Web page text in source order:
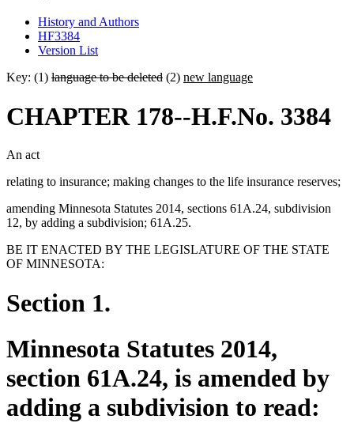
History and Authors
HF3384
Version List
Key: (1) language to be deleted (2) new language
CHAPTER 178--H.F.No. 3384
An act
relating to insurance; making changes to the life insurance reserves;
amending Minnesota Statutes 2014, sections 61A.24, subdivision
12, by adding a subdivision; 61A.25.
BE IT ENACTED BY THE LEGISLATURE OF THE STATE
OF MINNESOTA:
Section 1.
Minnesota Statutes 2014,
section 61A.24, is amended by
adding a subdivision to read: